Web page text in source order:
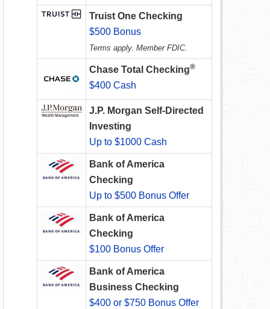
Truist One Checking
$500 Bonus
Terms apply. Member FDIC.
Chase Total Checking®
$400 Cash
J.P. Morgan Self-Directed
Investing
Up to $1000 Cash
Bank of America
Checking
Up to $500 Bonus Offer
Bank of America
Checking
$100 Bonus Offer
Bank of America
Business Checking
$400 or $750 Bonus Offer